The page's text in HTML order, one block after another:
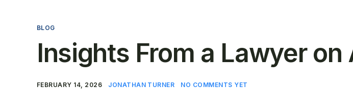
BLOG
Insights From a Lawyer on
FEBRUARY 14, 2026 JONATHAN TURNER NO COMMENTS YET